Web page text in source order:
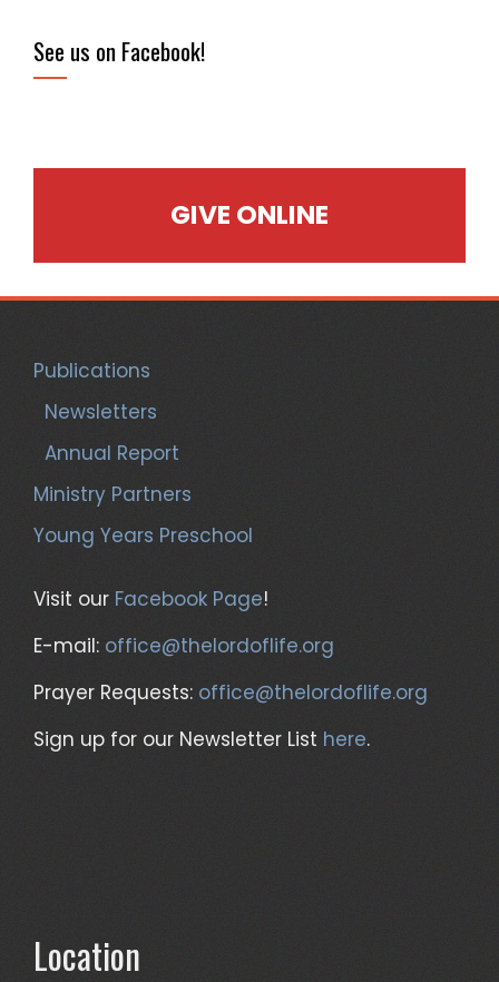
See us on Facebook!
GIVE ONLINE
Publications
Newsletters
Annual Report
Ministry Partners
Young Years Preschool
Visit our Facebook Page!
E-mail: office@thelordoflife.org
Prayer Requests: office@thelordoflife.org
Sign up for our Newsletter List here.
Location